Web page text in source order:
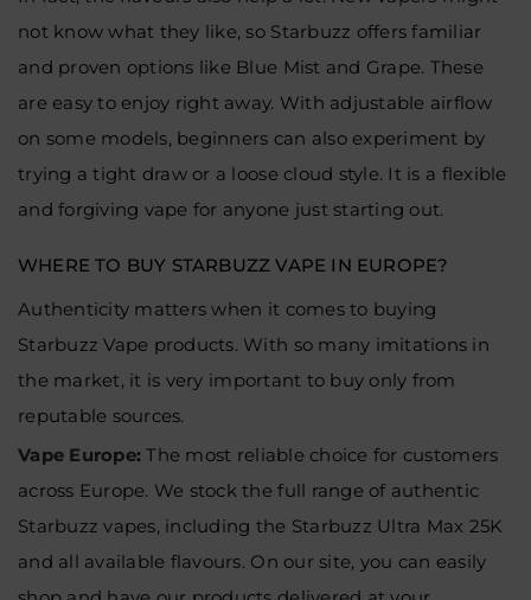
not know what they like, so Starbuzz offers familiar
and proven options like Blue Mist and Grape. These
are easy to enjoy right away. With adjustable airflow
on some models, beginners can also experiment by
trying a tight draw or a loose cloud style. It is a flexible
and forgiving vape for anyone just starting out.
WHERE TO BUY STARBUZZ VAPE IN EUROPE?
Authenticity matters when it comes to buying
Starbuzz Vape products. With so many imitations in
the market, it is very important to buy only from
reputable sources.
Vape Europe: The most reliable choice for customers
across Europe. We stock the full range of authentic
Starbuzz vapes, including the Starbuzz Ultra Max 25K
and all available flavours. On our site, you can easily